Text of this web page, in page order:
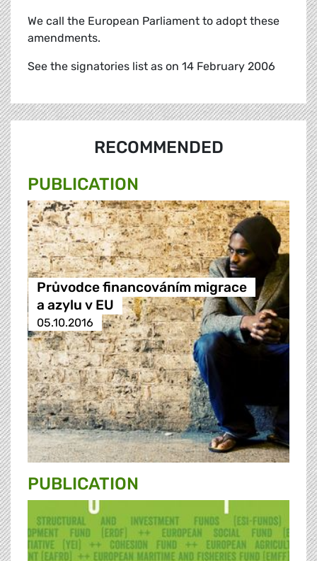
We call the European Parliament to adopt these
amendments.
See the signatories list as on 14 February 2006
RECOMMENDED
PUBLICATION
Průvodce financováním migrace
a azylu v EU
05.10.2016
PUBLICATION